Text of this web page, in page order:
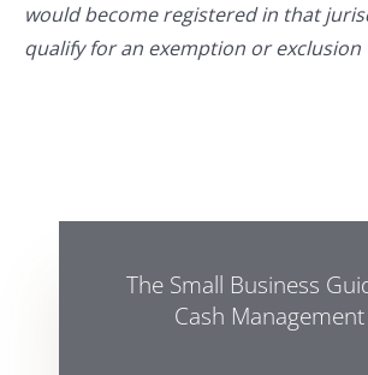
would become registered in that
qualify for an exemption or
The Small Business
Cash Management